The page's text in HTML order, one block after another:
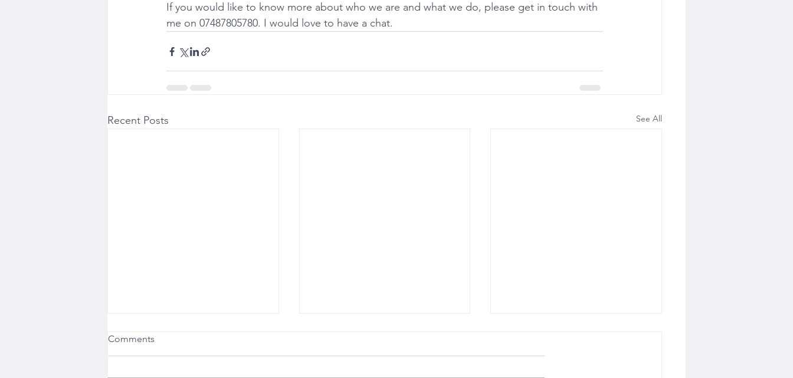
If you would like to know more about who we are and what we do, please get in touch with
me on 07487805780. I would love to have a chat.
Recent Posts See All
Comments